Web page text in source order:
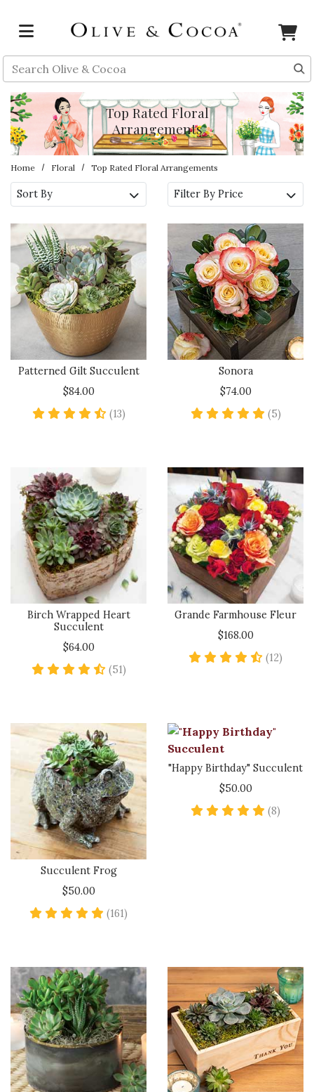
Search
Top Rated Floral
Arrangements
Home Floral Top Rated Floral Arrangements
Sort By Filter By Price
Patterned Gilt Succulent
$84.00
(13)4.4 star rating
Sonora
$74.00
(5)5 star
Birch Wrapped Heart
Succulent
$64.00
(51)4.6 star rating
Grande Farmhouse Fleur
$168.00
(12)
Succulent Frog
$50.00
(161)
"Happy Birthday" Succulent
$50.00
(8)